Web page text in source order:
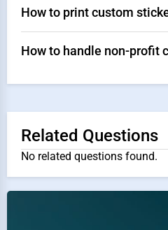
How to print custom
How to handle non-profit
Related Questions
No related questions found.